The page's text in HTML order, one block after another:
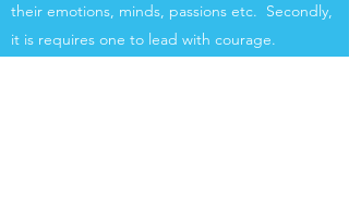
their emotions, minds, passions etc. Secondly,
it is requires one to lead with courage.